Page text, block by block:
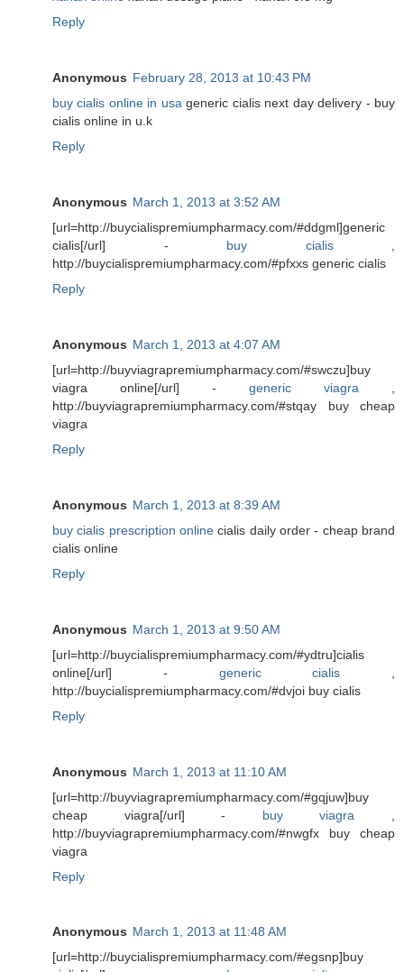
Reply
Anonymous February 28, 2013 at 10:43 PM
buy cialis online in usa generic cialis next day delivery - buy
cialis online in u.k
Reply
Anonymous March 1, 2013 at 3:52 AM
[url=http://buycialispremiumpharmacy.com/#ddgml]generic
cialis[/url] - buy cialis,
http://buycialispremiumpharmacy.com/#pfxxs generic cialis
Reply
Anonymous March 1, 2013 at 4:07 AM
[url=http://buyviagrapremiumpharmacy.com/#swczu]buy
viagra online[/url] - generic viagra
http://buyviagrapremiumpharmacy.com/#stqay buy cheap
viagra
Reply
Anonymous March 1, 2013 at 8:39 AM
buy cialis prescription online cialis daily order - cheap brand
cialis online
Reply
Anonymous March 1, 2013 at 9:50 AM
[url=http://buycialispremiumpharmacy.com/#ydtru]cialis
online[/url] - generic cialis
http://buycialispremiumpharmacy.com/#dvjoi buy cialis
Reply
Anonymous March 1, 2013 at 11:10 AM
[url=http://buyviagrapremiumpharmacy.com/#gqjuw]buy
cheap viagra[/url] - buy viagra
http://buyviagrapremiumpharmacy.com/#nwgfx buy cheap
viagra
Reply
Anonymous March 1, 2013 at 11:48 AM
[url=http://buycialispremiumpharmacy.com/#egsnp]buy